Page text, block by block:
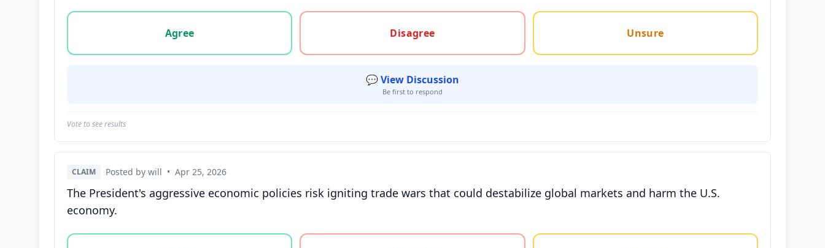
Vote options for this statement: agree, disagree, or unsure
Agree
Disagree Unsure
💬 View Discussion
Be first to respond
Vote to see results
CLAIM Posted by will • Apr 25, 2026
The President's aggressive economic policies risk igniting trade wars that could destabilize global markets and harm the U.S.
economy.
Vote options for this statement: agree, disagree, or unsure